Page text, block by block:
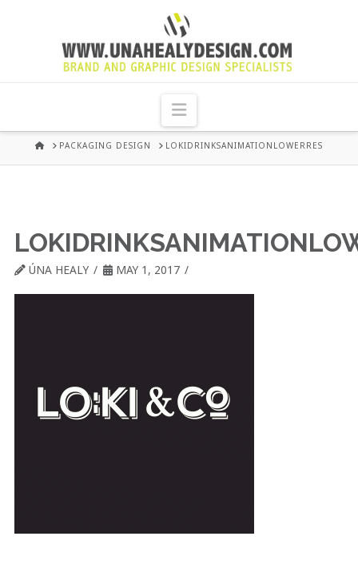
UNA
HEALY
GRAPHIC
DUBLIN
Navigation
HOMEPACKAGING DESIGN LOKIDRINKSANIMATIONLOWERRES
ÚNA HEALY MAY 1, 2017